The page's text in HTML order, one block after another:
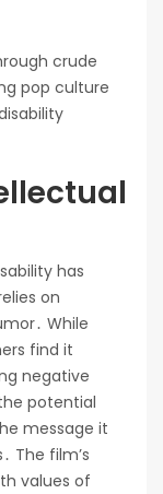
crude
pop culture
has
on
While
find it
negative
potential
message it
The film’s
values of